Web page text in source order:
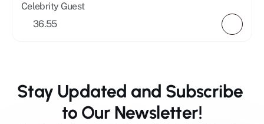
Celebrity Guest
36.55
Stay Updated and Subscribe
to Our Newsletter!